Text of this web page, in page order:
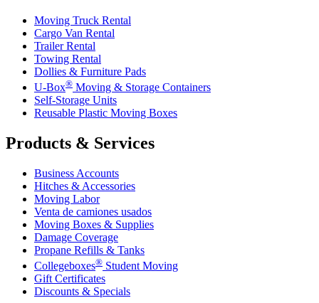
Moving Truck Rental
Cargo Van Rental
Trailer Rental
Towing Rental
Dollies & Furniture Pads
U-Box® Moving & Storage Containers
Self-Storage Units
Reusable Plastic Moving Boxes
Products & Services
Business Accounts
Hitches & Accessories
Moving Labor
Venta de camiones usados
Moving Boxes & Supplies
Damage Coverage
Propane Refills & Tanks
Collegeboxes® Student Moving
Gift Certificates
Discounts & Specials